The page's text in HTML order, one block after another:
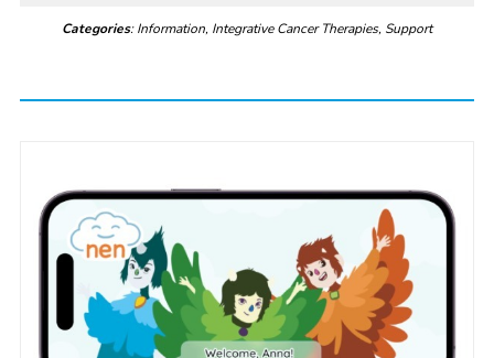
Categories: Information, Integrative Cancer Therapies, Support